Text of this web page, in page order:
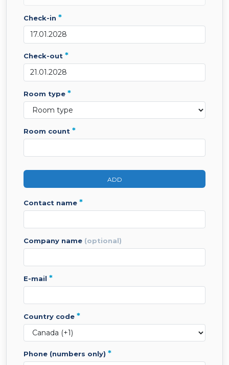
check-in *
check-out *
room type *
room count *
ADD
contact name *
company name (optional)
e-mail *
country code *
phone (numbers only) *